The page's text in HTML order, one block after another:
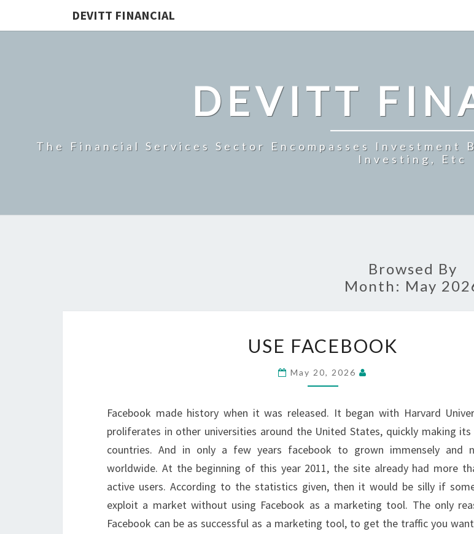
DEVITT FINANCIAL
DEVITT
The Financial Services Sector Encompasses Investment
Investing, Etc
Browsed By
Month: May
FACEBOOK
USE FACEBOOK
May 20, 2026
Facebook made history when it was released. It began with Harvard
proliferates in other universities around the United States, quickly making
countries. And in only a few years facebook to grown immensely and
worldwide. At the beginning of this year 2011, the site already had more
active users. According to the statistics given, then it would be silly if
exploit a market without using Facebook as a marketing tool. The only
Facebook can be as successful as a marketing tool, to get the traffic you